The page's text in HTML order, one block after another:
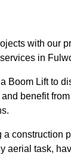
with our
in
Boom Lift to
benefit
a construction
aerial task,